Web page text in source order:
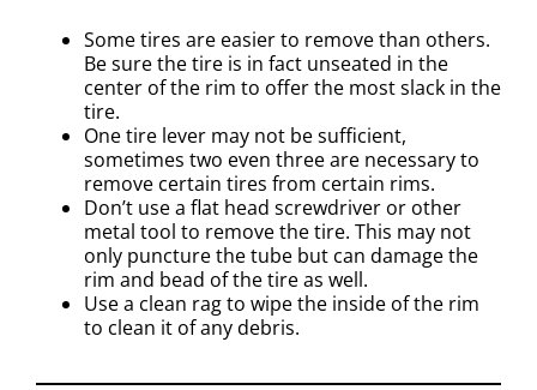
Some tires are easier to remove than others.
Be sure the tire is in fact unseated in the
center of the rim to offer the most slack in the
tire.
One tire lever may not be sufficient,
sometimes two even three are necessary to
remove certain tires from certain rims.
Don’t use a flat head screwdriver or other
metal tool to remove the tire. This may not
only puncture the tube but can damage the
rim and bead of the tire as well.
Use a clean rag to wipe the inside of the rim
to clean it of any debris.